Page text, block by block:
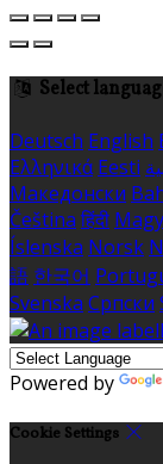
Select
Deutsch English
Ελληνικά Eesti
Македонски
Čeština हिंदी
Íslenska Norsk
語 한국어
Svenska Српски
Powered by
Cookie Settings